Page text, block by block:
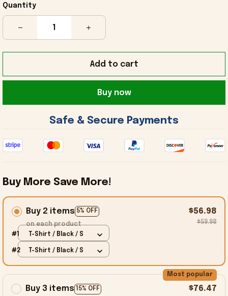
Quantity
Add to cart
Buy now
Safe & Secure Payments
Buy More Save More!
Buy 2 items 5% OFF
on each product
$56.98
$59.98
#1 T-Shirt / Black / S
#2 T-Shirt / Black / S
Buy 3 items 15% OFF
Most popular
$76.47